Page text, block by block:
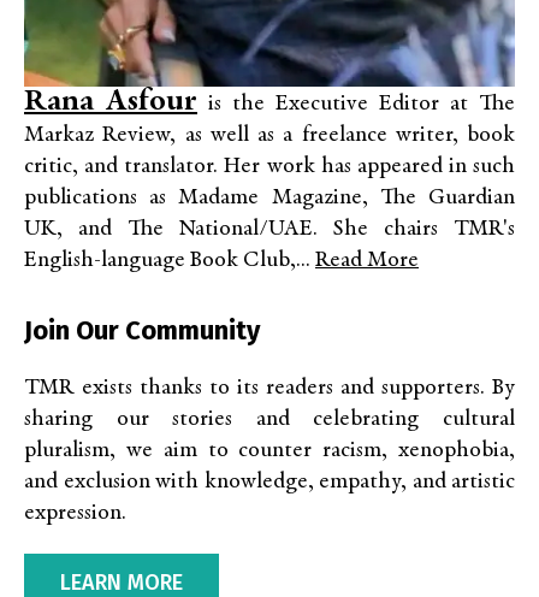
Rana Asfour is the Executive Editor at The
Markaz Review, as well as a freelance writer, book
critic, and translator. Her work has appeared in such
publications as Madame Magazine, The Guardian
UK, and The National/UAE. She chairs TMR's
English-language Book Club,... Read More
Join Our Community
TMR exists thanks to its readers and supporters. By
sharing our stories and celebrating cultural
pluralism, we aim to counter racism, xenophobia,
and exclusion with knowledge, empathy, and artistic
expression.
LEARN MORE